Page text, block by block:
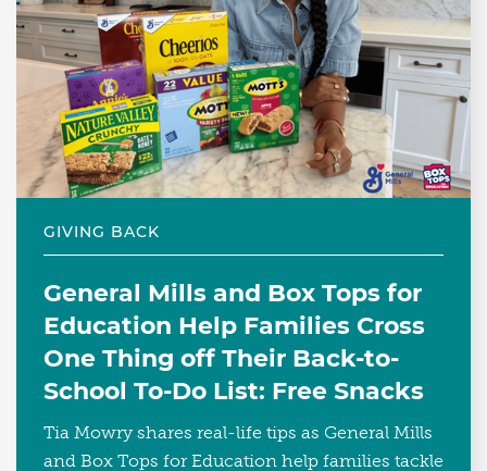
GIVING BACK
General Mills and Box Tops for
Education Help Families Cross
One Thing off Their Back-to-
School To-Do List: Free Snacks
Tia Mowry shares real-life tips as General Mills
and Box Tops for Education help families tackle